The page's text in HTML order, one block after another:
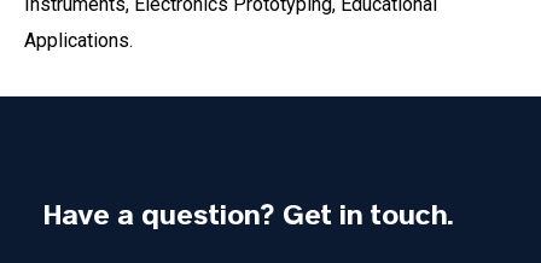
Applications.
Have a question? Get in touch.